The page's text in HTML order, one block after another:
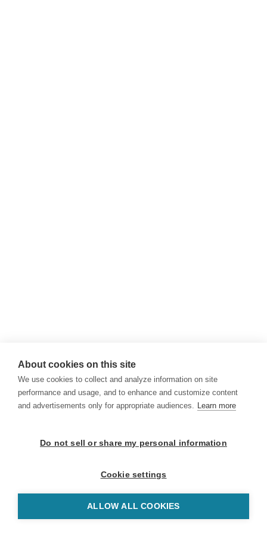
About cookies on this site
We use cookies to collect and analyze information on site
performance and usage, and to enhance and customize content
and advertisements only for appropriate audiences. Learn more
Do not sell or share my personal information
Cookie settings
ALLOW ALL COOKIES